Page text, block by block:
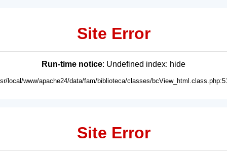
Site Error
Run-time notice: Undefined index: hide
local/www/apache24/data/fam/biblioteca/classes/
Site Error